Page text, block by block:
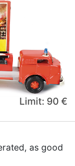
Limit: 90 €
as good